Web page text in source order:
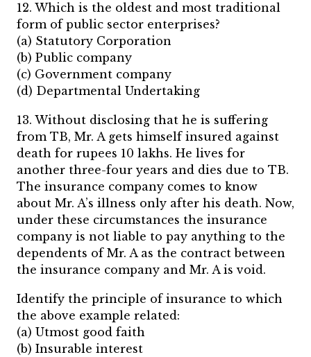
12. Which is the oldest and most traditional
form of public sector enterprises?
(a) Statutory Corporation
(b) Public company
(c) Government company
(d) Departmental Undertaking
13. Without disclosing that he is suffering
from TB, Mr. A gets himself insured against
death for rupees 10 lakhs. He lives for
another three-four years and dies due to TB.
The insurance company comes to know
about Mr. A’s illness only after his death. Now,
under these circumstances the insurance
company is not liable to pay anything to the
dependents of Mr. A as the contract between
the insurance company and Mr. A is void.
Identify the principle of insurance to which
the above example related:
(a) Utmost good faith
(b) Insurable interest